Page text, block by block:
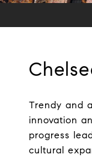
Trendy and
innovation
progress
cultural